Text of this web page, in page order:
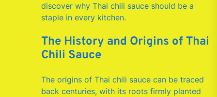
discover why Thai chili sauce should be a
staple in every kitchen.
The History and Origins of Thai
Chili Sauce
The origins of Thai chili sauce can be traced
back centuries, with its roots firmly planted